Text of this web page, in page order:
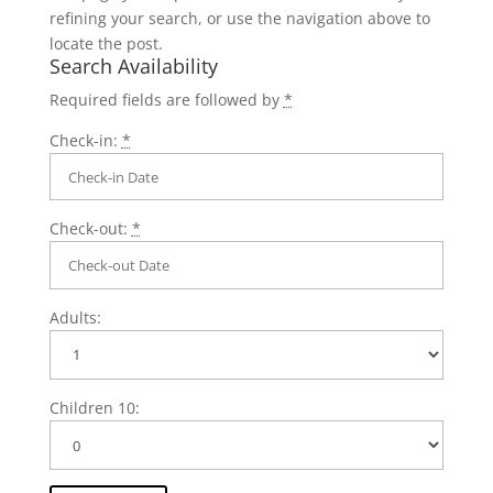
refining your search, or use the navigation above to
locate the post.
Search Availability
Required fields are followed by *
Check-in: *
Check-out: *
Adults:
Children 10: